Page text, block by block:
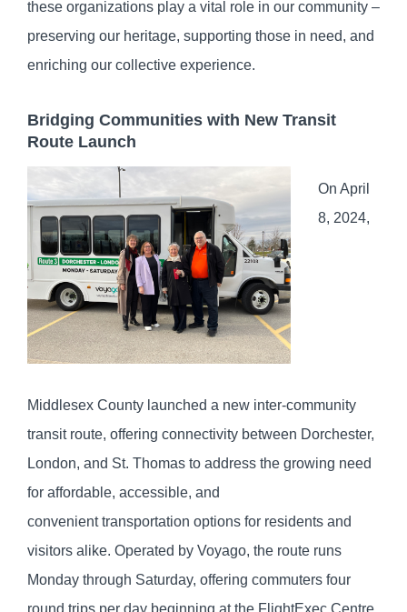
these organizations play a vital role in our community –
preserving our heritage, supporting those in need, and
enriching our collective experience.
Bridging Communities with New Transit
Route Launch
On April
8, 2024,
Middlesex County launched a new inter-community
transit route, offering connectivity between Dorchester,
London, and St. Thomas to address the growing need
for affordable, accessible, and
convenient transportation options for residents and
visitors alike. Operated by Voyago, the route runs
Monday through Saturday, offering commuters four
round trips per day beginning at the FlightExec Centre